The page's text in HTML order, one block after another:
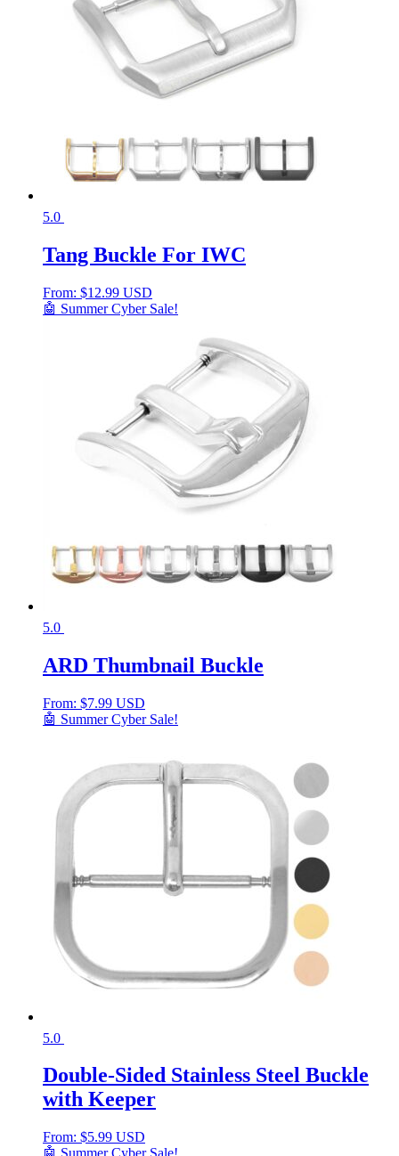
5.0
Tang Buckle For IWC
From: $12.99 USD
🤖 Summer Cyber Sale!
5.0
ARD Thumbnail Buckle
From: $7.99 USD
🤖 Summer Cyber Sale!
5.0
Double-Sided Stainless Steel Buckle
with Keeper
From: $5.99 USD